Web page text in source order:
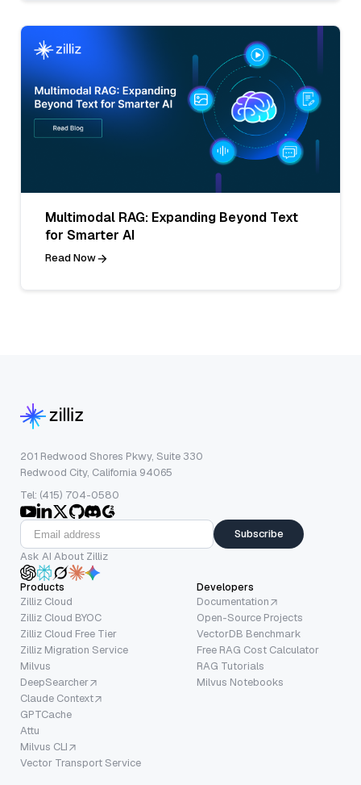
Multimodal RAG: Expanding Beyond Text
for Smarter AI
Read Now
201 Redwood Shores Pkwy, Suite 330
Redwood City, California 94065
Tel: (415) 704-0580
Subscribe
Ask AI About Zilliz
Products
Zilliz Cloud
Zilliz Cloud BYOC
Zilliz Cloud Free Tier
Zilliz Migration Service
Milvus
DeepSearcher
Claude Context
GPTCache
Attu
Milvus CLI
Vector Transport Service
Developers
Documentation
Open-Source Projects
VectorDB Benchmark
Free RAG Cost Calculator
RAG Tutorials
Milvus Notebooks